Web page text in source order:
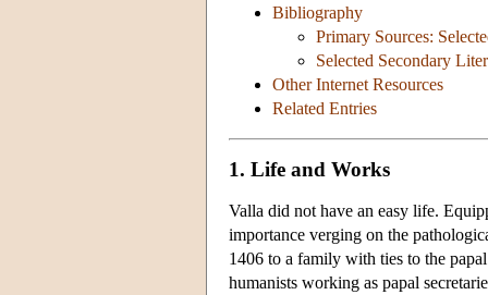
Bibliography
Primary Sources:
Selected Secondary
Other Internet Resources
Related Entries
1. Life and Works
Valla did not have an easy life.
importance verging on the
1406 to a family with ties to the
humanists working as papal